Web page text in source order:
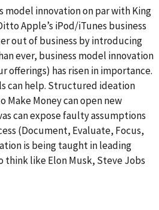
model innovation on par with King
Apple’s iPod/iTunes business
out of business by introducing
ever, business model innovation
offerings) has risen in importance.
can help. Structured ideation
Make Money can open new
can expose faulty assumptions
(Document, Evaluate, Focus,
is being taught in leading
think like Elon Musk, Steve Jobs